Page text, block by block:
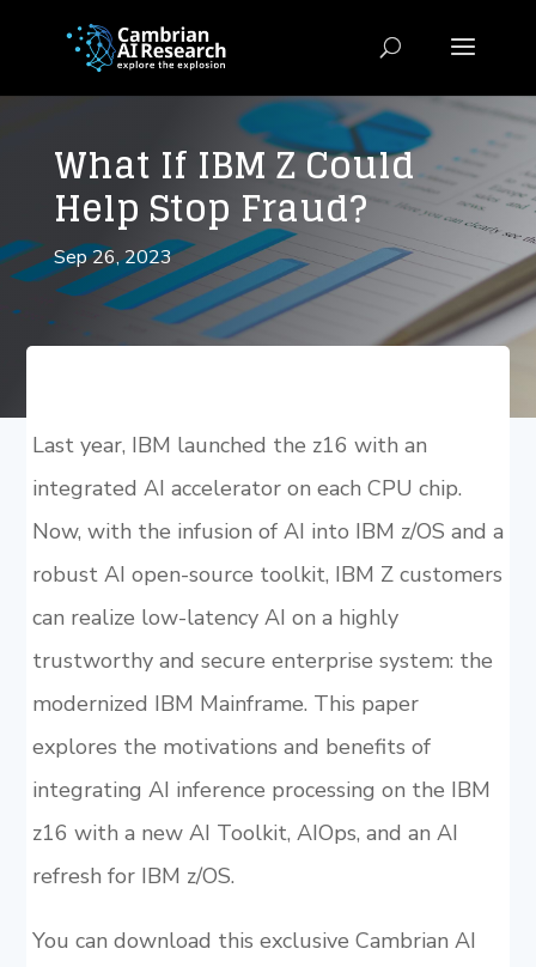
What If IBM Z Could
Help Stop Fraud?
Sep 26, 2023
Last year, IBM launched the z16 with an
integrated AI accelerator on each CPU chip.
Now, with the infusion of AI into IBM z/OS and a
robust AI open-source toolkit, IBM Z customers
can realize low-latency AI on a highly
trustworthy and secure enterprise system: the
modernized IBM Mainframe. This paper
explores the motivations and benefits of
integrating AI inference processing on the IBM
z16 with a new AI Toolkit, AIOps, and an AI
refresh for IBM z/OS.
You can download this exclusive Cambrian AI